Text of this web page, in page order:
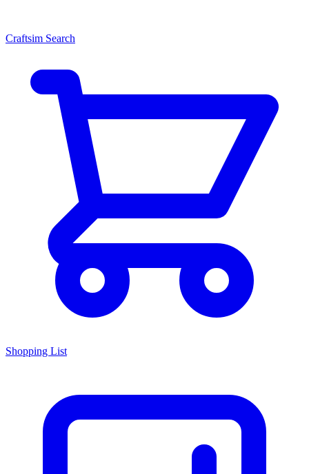
Craftsim Search
Shopping List